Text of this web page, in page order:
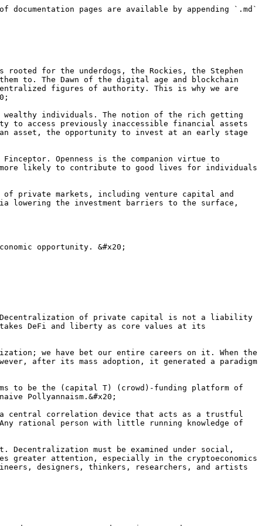
pages are available by appending `.md`
for the underdogs, the Rockies, the Stephen
to. The Dawn of the digital age and blockchain
figures of authority. This is why we are
individuals. The notion of the rich getting
to access previously inaccessible financial assets
asset, the opportunity to invest at an early stage
Openness is the companion virtue to
more likely to contribute to good lives for individuals
private markets, including venture capital and
lowering the investment barriers to the surface,
opportunity. &#x20;
"*Decentralization of private capital is not a liability
DeFi and liberty as core values at its
we have bet our entire careers on it. When the
after its mass adoption, it generated a paradigm
to be the (capital T) (crowd)-funding platform of
Pollyannaism.&#x20;
a central correlation device that acts as a trustful
rational person with little running knowledge of
must be examined under social,
attention, especially in the cryptoeconomics
designers, thinkers, researchers, and artists